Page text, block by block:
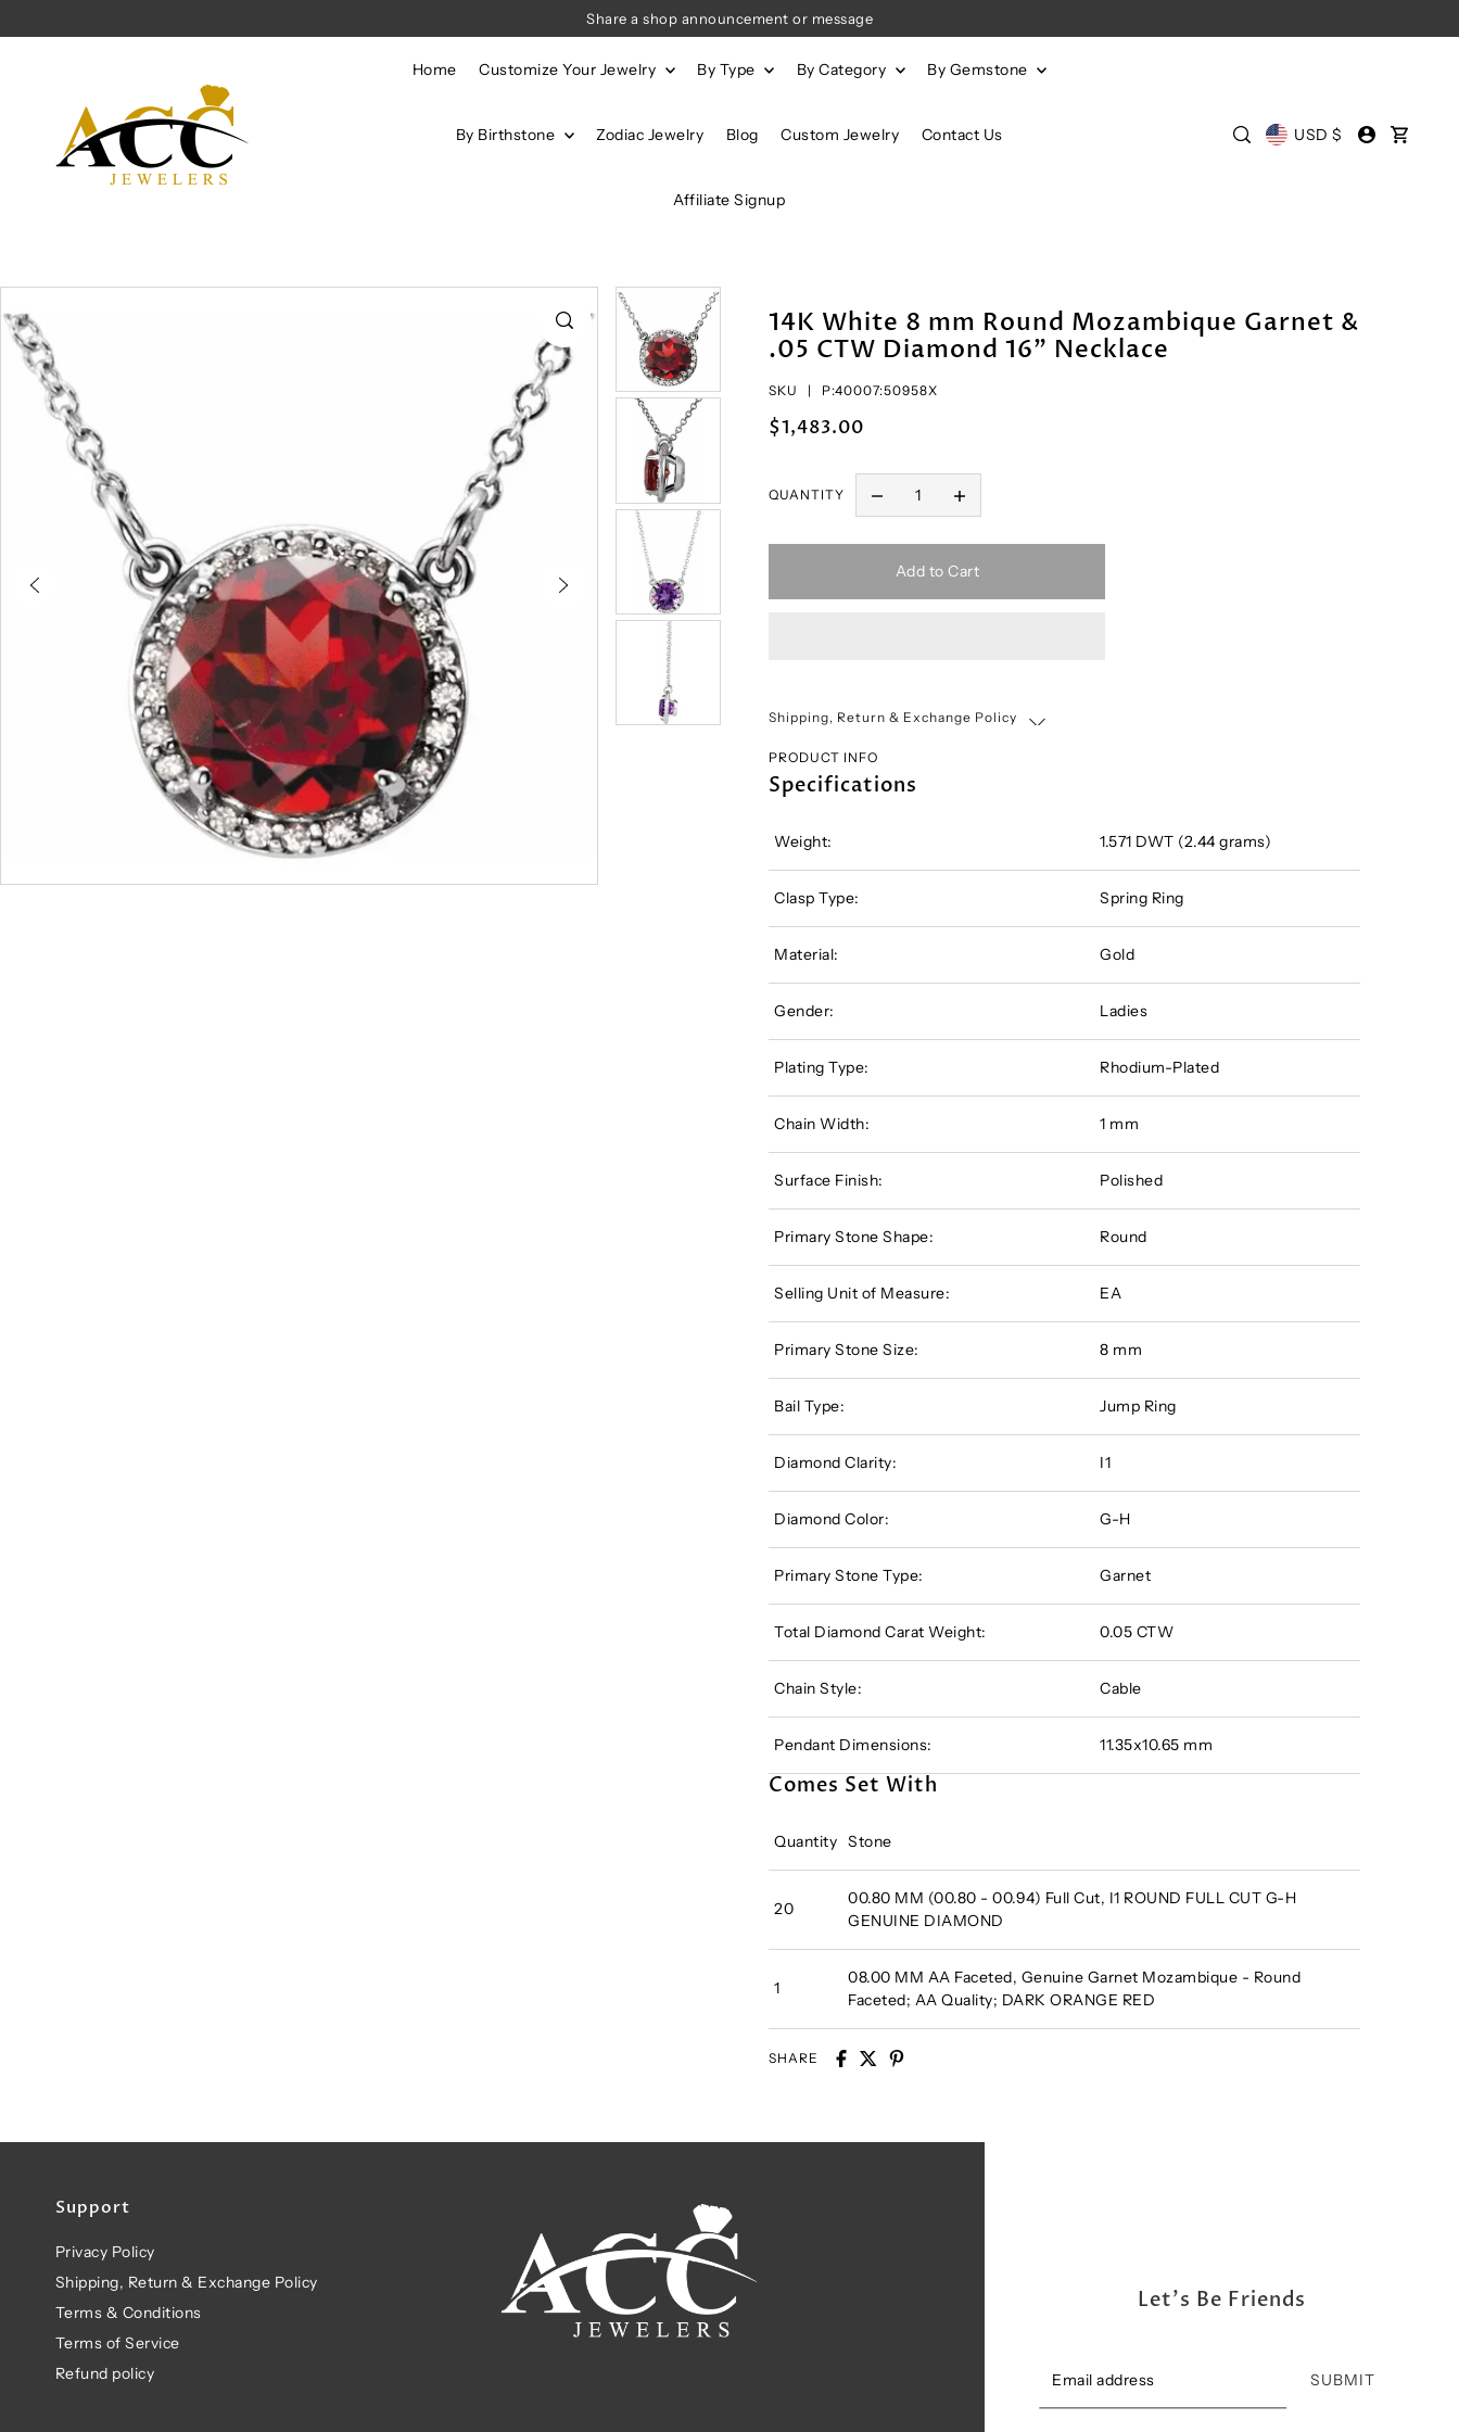
Share a shop announcement or message
Home Customize Your Jewelry By Type By Category By Gemstone
By Birthstone Zodiac Jewelry Blog Custom Jewelry Contact Us
Affiliate Signup
USD $
14K White 8 mm Round Mozambique Garnet &
.05 CTW Diamond 16" Necklace
SKU | P:40007:50958X
$1,483.00
QUANTITY
Add to Cart
Shipping, Return & Exchange Policy
PRODUCT INFO
Specifications
Weight: 1.571 DWT (2.44 grams)
Clasp Type: Spring Ring
Material: Gold
Gender: Ladies
Plating Type: Rhodium-Plated
Chain Width: 1 mm
Surface Finish: Polished
Primary Stone Shape: Round
Selling Unit of Measure: EA
Primary Stone Size: 8 mm
Bail Type: Jump Ring
Diamond Clarity: I1
Diamond Color: G-H
Primary Stone Type: Garnet
Total Diamond Carat Weight: 0.05 CTW
Chain Style: Cable
Pendant Dimensions: 11.35x10.65 mm
Comes Set With
Quantity Stone
20
00.80 MM (00.80 - 00.94) Full Cut, I1 ROUND FULL CUT G-H
GENUINE DIAMOND
1
08.00 MM AA Faceted, Genuine Garnet Mozambique - Round
Faceted; AA Quality; DARK ORANGE RED
SHARE
Support
Privacy Policy
Shipping, Return & Exchange Policy
Terms & Conditions
Terms of Service
Refund policy
Let's Be Friends
SUBMIT